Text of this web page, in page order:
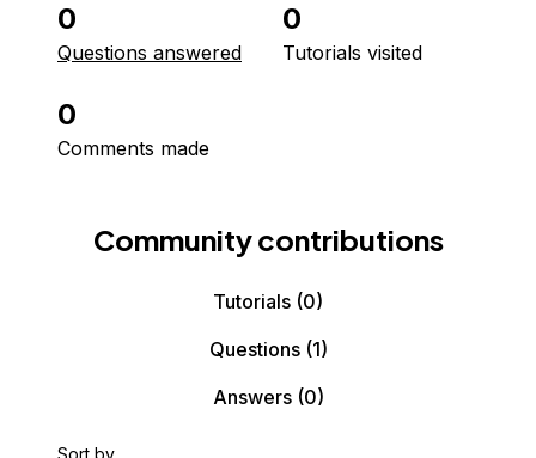
0
Questions answered
0
Tutorials visited
0
Comments made
Community contributions
Tutorials (0)
Questions(1)
Answers(0)
Sort by